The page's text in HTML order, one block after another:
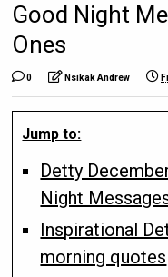
Good Night
Ones
0 Nsikak Andrew
Jump to:
Detty
Night
Inspirational
morning quotes